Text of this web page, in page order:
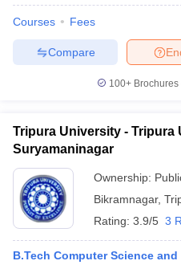
Courses Fees
Compare
100+
Tripura University - Tripura
Suryamaninagar
Ownership:
Bikramnagar,
Rating: 3.9/5 3
B.Tech Computer Science